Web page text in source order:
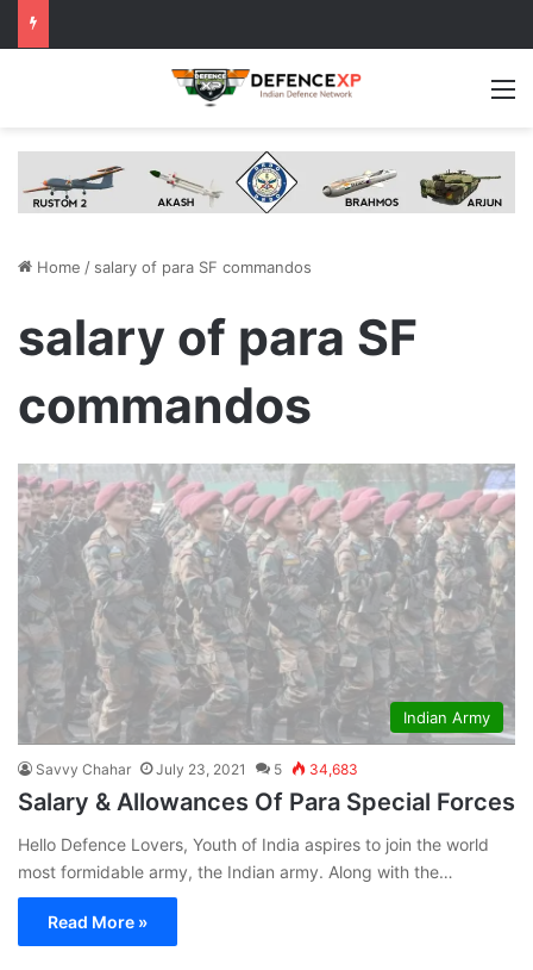
Home / salary of para SF commandos
salary of para SF
commandos
Indian Army
Savvy Chahar July 23, 2021 5 34,683
Salary & Allowances Of Para Special Forces
Hello Defence Lovers, Youth of India aspires to join the world
most formidable army, the Indian army. Along with the…
Read More »